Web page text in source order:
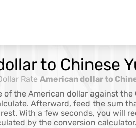
to Chinese
Rate American dollar to
of the American dollar against
Afterward, feed the sum
With a few seconds, you will
by the conversion